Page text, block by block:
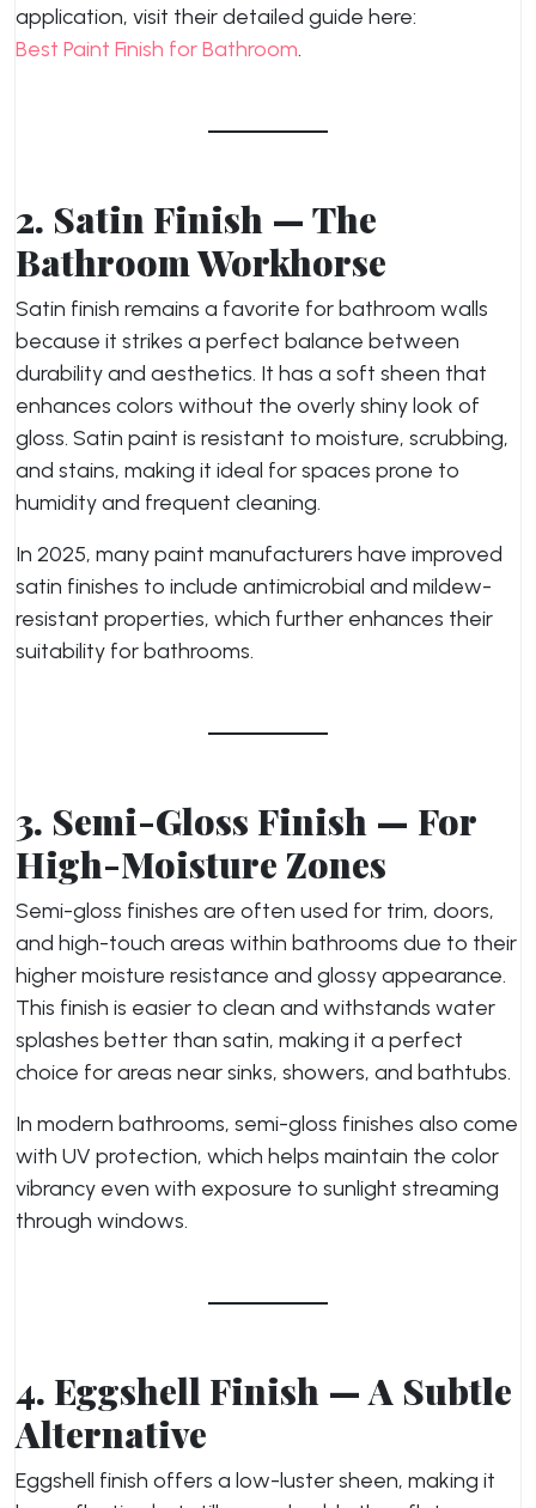
application, visit their detailed guide here:
Best Paint Finish for Bathroom.
2. Satin Finish — The
Bathroom Workhorse
Satin finish remains a favorite for bathroom walls
because it strikes a perfect balance between
durability and aesthetics. It has a soft sheen that
enhances colors without the overly shiny look of
gloss. Satin paint is resistant to moisture, scrubbing,
and stains, making it ideal for spaces prone to
humidity and frequent cleaning.
In 2025, many paint manufacturers have improved
satin finishes to include antimicrobial and mildew-
resistant properties, which further enhances their
suitability for bathrooms.
3. Semi-Gloss Finish — For
High-Moisture Zones
Semi-gloss finishes are often used for trim, doors,
and high-touch areas within bathrooms due to their
higher moisture resistance and glossy appearance.
This finish is easier to clean and withstands water
splashes better than satin, making it a perfect
choice for areas near sinks, showers, and bathtubs.
In modern bathrooms, semi-gloss finishes also come
with UV protection, which helps maintain the color
vibrancy even with exposure to sunlight streaming
through windows.
4. Eggshell Finish — A Subtle
Alternative
Eggshell finish offers a low-luster sheen, making it